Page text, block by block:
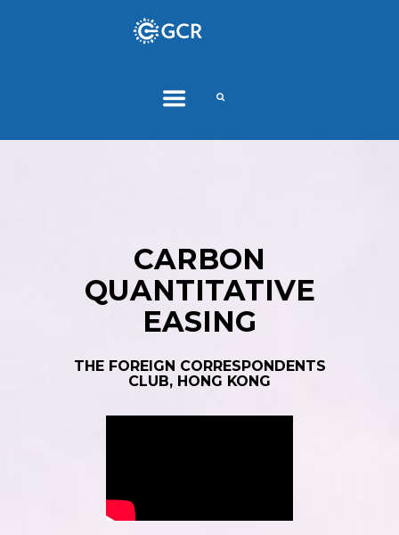
CARBON
QUANTITATIVE
EASING
THE FOREIGN CORRESPONDENTS
CLUB, HONG KONG